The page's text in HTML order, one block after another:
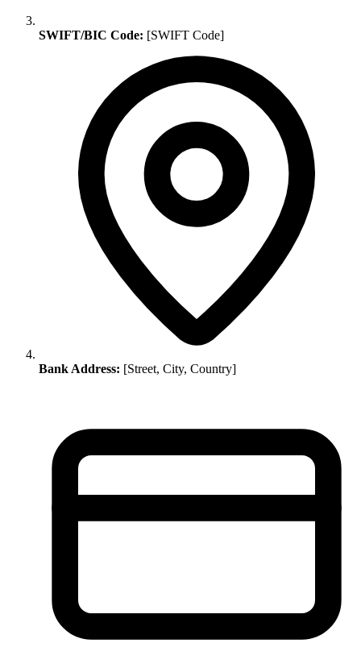
SWIFT/BIC Code: [SWIFT Code]
Bank Address: [Street, City, Country]